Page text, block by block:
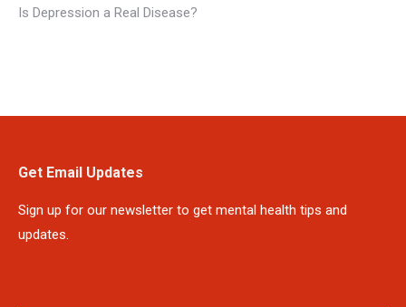
Is Depression a Real Disease?
Get Email Updates
Sign up for our newsletter to get mental health tips and
updates.